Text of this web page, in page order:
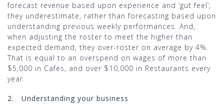
forecast revenue based upon experience and ‘gut feel’;
they underestimate, rather than forecasting based upon
understanding previous weekly performances. And,
when adjusting the roster to meet the higher than
expected demand, they over-roster on average by 4%.
That is equal to an overspend on wages of more than
$5,000 in Cafes, and over $10,000 in Restaurants every
year.
2. Understanding your business